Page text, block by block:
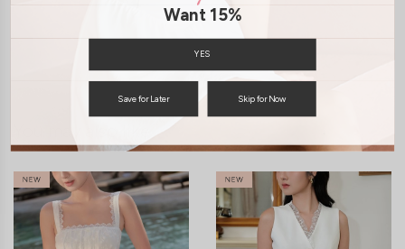
Want 15%
YES
Save for Later Skip for Now